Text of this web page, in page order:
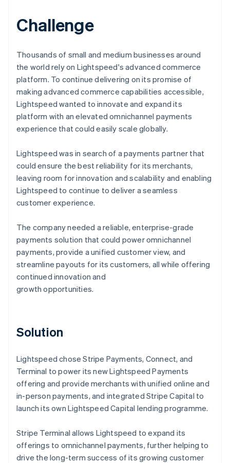
Challenge
Thousands of small and medium businesses around
the world rely on Lightspeed's advanced commerce
platform. To continue delivering on its promise of
making advanced commerce capabilities accessible,
Lightspeed wanted to innovate and expand its
platform with an elevated omnichannel payments
experience that could easily scale globally.
Lightspeed was in search of a payments partner that
could ensure the best reliability for its merchants,
leaving room for innovation and scalability and enabling
Lightspeed to continue to deliver a seamless
customer experience.
The company needed a reliable, enterprise-grade
payments solution that could power omnichannel
payments, provide a unified customer view, and
streamline payouts for its customers, all while offering
continued innovation and
growth opportunities.
Solution
Lightspeed chose Stripe Payments, Connect, and
Terminal to power its new Lightspeed Payments
offering and provide merchants with unified online and
in-person payments, and integrated Stripe Capital to
launch its own Lightspeed Capital lending programme.
Stripe Terminal allows Lightspeed to expand its
offerings to omnichannel payments, further helping to
drive the long-term success of its growing customer